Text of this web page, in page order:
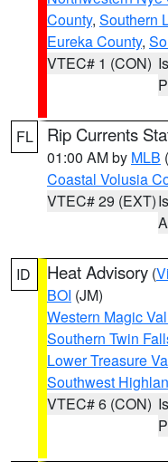
County, Southern
Eureka County,
VTEC# 1 (CON)
FL Rip Currents
01:00 AM by MLB
Coastal Volusia
VTEC# 29 (EXT)
ID Heat Advisory (
BOI (JM)
Western Magic
Southern Twin
Lower Treasure
Southwest
VTEC# 6 (CON)